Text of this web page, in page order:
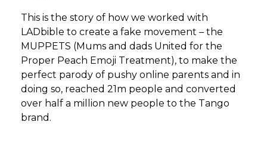
This is the story of how we worked with
LADbible to create a fake movement – the
MUPPETS (Mums and dads United for the
Proper Peach Emoji Treatment), to make the
perfect parody of pushy online parents and in
doing so, reached 21m people and converted
over half a million new people to the Tango
brand.